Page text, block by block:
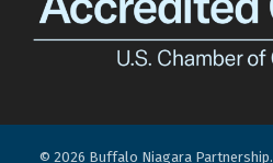
© 2026 Buffalo Niagara Partnership.